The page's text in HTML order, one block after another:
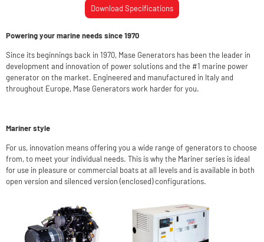
Download Specifications
Powering your marine needs since 1970
Since its beginnings back in 1970, Mase Generators has been the leader in
development and innovation of power solutions and the #1 marine power
generator on the market. Engineered and manufactured in Italy and
throughout Europe, Mase Generators work harder for you.
Mariner style
For us, innovation means offering you a wide range of generators to choose
from, to meet your individual needs. This is why the Mariner series is ideal
for use in pleasure or commercial boats at all levels and is available in both
open version and silenced version (enclosed) configurations.